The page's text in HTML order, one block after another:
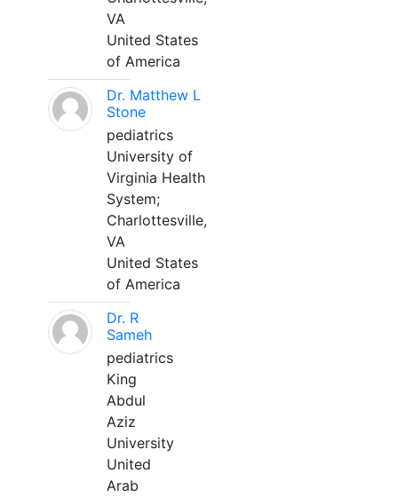
VA
United States
of America
Dr. Matthew L
Stone
pediatrics
University of
Virginia Health
System;
Charlottesville,
VA
United States
of America
Dr. R
Sameh
pediatrics
King
Abdul
Aziz
University
United
Arab